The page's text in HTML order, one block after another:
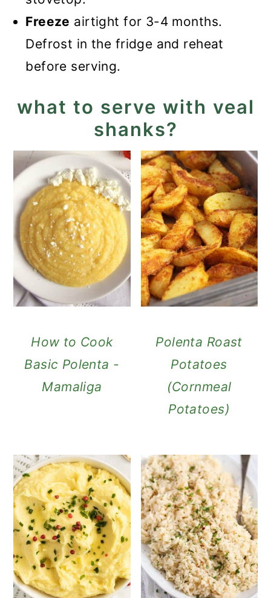
Freeze airtight for 3-4 months.
Defrost in the fridge and reheat
before serving.
what to serve with veal
shanks?
How to Cook
Basic Polenta -
Mamaliga
Polenta Roast
Potatoes
(Cornmeal
Potatoes)